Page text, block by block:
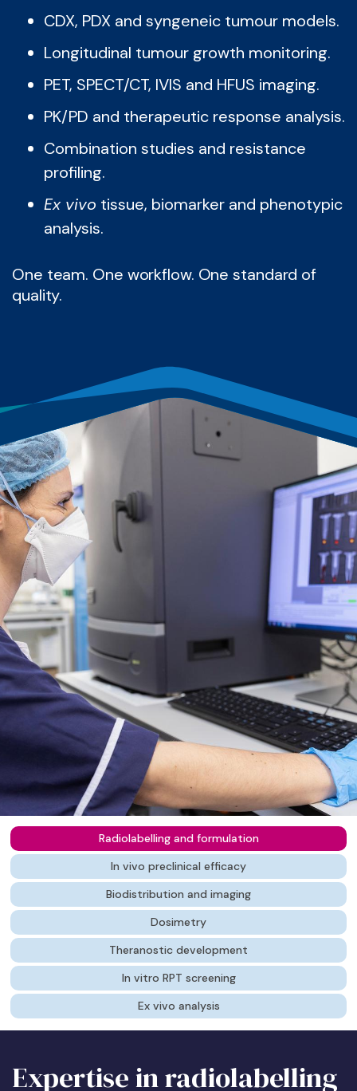
CDX, PDX and syngeneic tumour models.
Longitudinal tumour growth monitoring.
PET, SPECT/CT, IVIS and HFUS imaging.
PK/PD and therapeutic response analysis.
Combination studies and resistance
profiling.
Ex vivo tissue, biomarker and phenotypic
analysis.
One team. One workflow. One standard of
quality.
Radiolabelling and formulation
In vivo preclinical efficacy
Biodistribution and imaging
Dosimetry
Theranostic development
In vitro RPT screening
Ex vivo analysis
Expertise in radiolabelling
Visualising impact in real-
Mapping the path to the
Ensuring safety and
The “See it, Treat it”
Early-stage de-risking
Deep-dive tissue